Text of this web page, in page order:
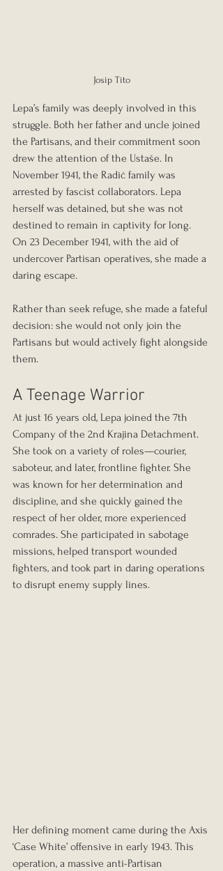
Josip Tito
Lepa’s family was deeply involved in this
struggle. Both her father and uncle joined
the Partisans, and their commitment soon
drew the attention of the Ustaše. In
November 1941, the Radić family was
arrested by fascist collaborators. Lepa
herself was detained, but she was not
destined to remain in captivity for long.
On 23 December 1941, with the aid of
undercover Partisan operatives, she made a
daring escape.
Rather than seek refuge, she made a fateful
decision: she would not only join the
Partisans but would actively fight alongside
them.
A Teenage Warrior
At just 16 years old, Lepa joined the 7th
Company of the 2nd Krajina Detachment.
She took on a variety of roles—courier,
saboteur, and later, frontline fighter. She
was known for her determination and
discipline, and she quickly gained the
respect of her older, more experienced
comrades. She participated in sabotage
missions, helped transport wounded
fighters, and took part in daring operations
to disrupt enemy supply lines.
Her defining moment came during the Axis
‘Case White’ offensive in early 1943. This
operation, a massive anti-Partisan